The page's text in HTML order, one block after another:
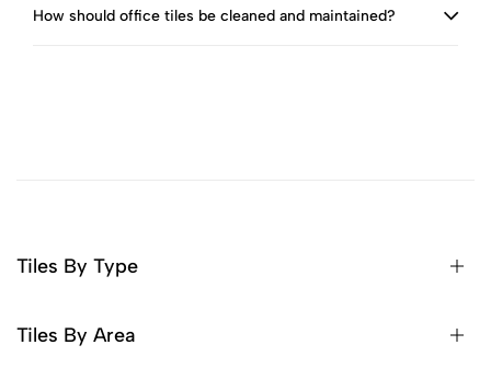
How should office tiles be cleaned and maintained?
Tiles By Type
Tiles By Area